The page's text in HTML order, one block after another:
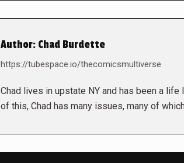
Author: Chad Burdette
https://tubespace.io/thecomicsmultiverse
Chad lives in upstate NY and has been a
of this, Chad has many issues, many of